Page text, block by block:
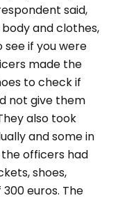
said,
and clothes,
if you were
made the
to check if
not give them
also took
and some in
officers had
shoes,
euros. The